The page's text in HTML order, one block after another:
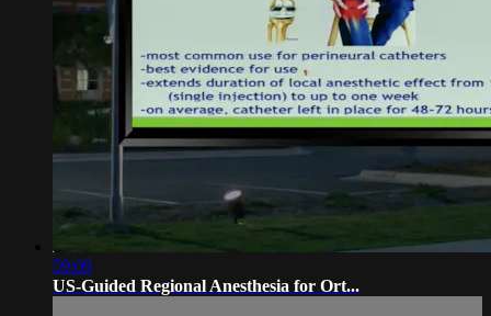
59:09
US-Guided Regional Anesthesia for Ort...